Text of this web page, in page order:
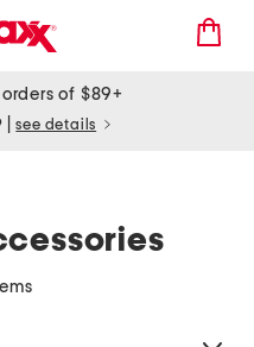
of $89+
see details